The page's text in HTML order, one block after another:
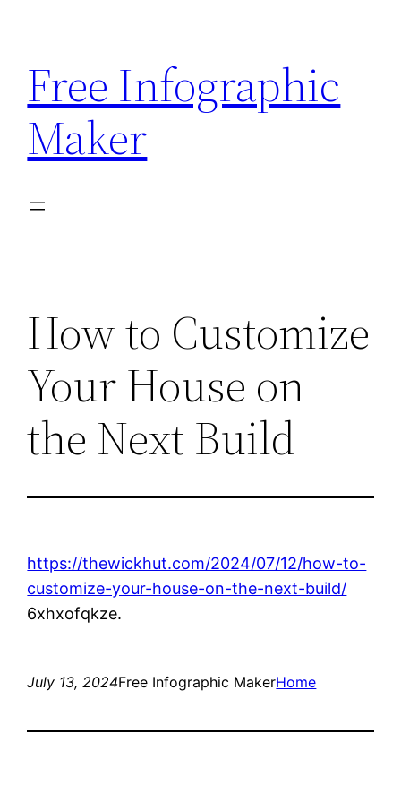
content
Free Infographic
Maker
How to Customize
Your House on
the Next Build
https://thewickhut.com/2024/07/12/how-to-
customize-your-house-on-the-next-build/
6xhxofqkze.
July 13, 2024Free Infographic MakerHome